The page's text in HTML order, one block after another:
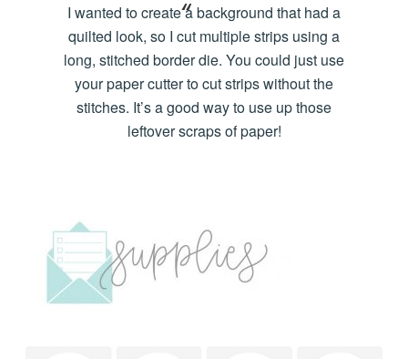
I wanted to create a background that had a
quilted look, so I cut multiple strips using a
long, stitched border die. You could just use
your paper cutter to cut strips without the
stitches. It’s a good way to use up those
leftover scraps of paper!